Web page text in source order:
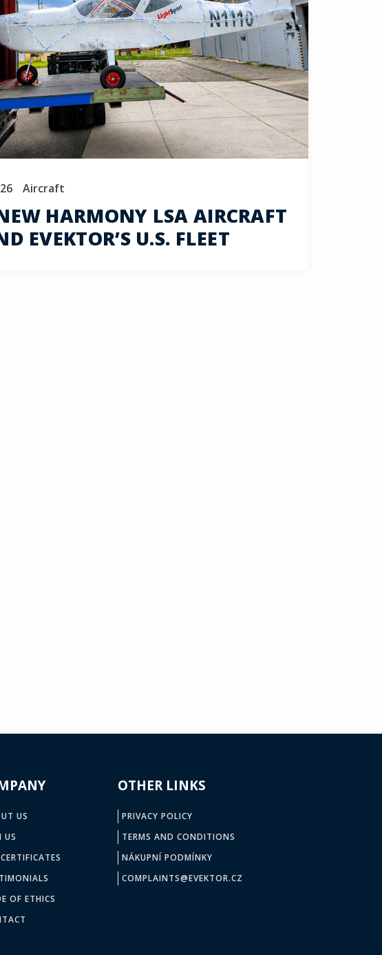
Aircraft
HARMONY LSA AIRCRAFT
EVEKTOR’S U.S. FLEET
US
US
OF ETHICS
OTHER LINKS
PRIVACY POLICY
TERMS AND CONDITIONS
NÁKUPNÍ PODMÍNKY
COMPLAINTS@EVEKTOR.CZ